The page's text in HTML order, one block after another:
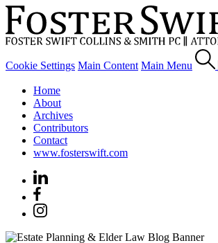
Cookie Settings Main Content Main Menu
Home
About
Archives
Contributors
Contact
www.fosterswift.com